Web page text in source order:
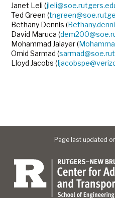
Janet Leli (
Ted Green (
Bethany Dennis (
David Maruca (
Mohammad Jalayer (
Omid Sarmad (
Lloyd Jacobs (
Page last updated